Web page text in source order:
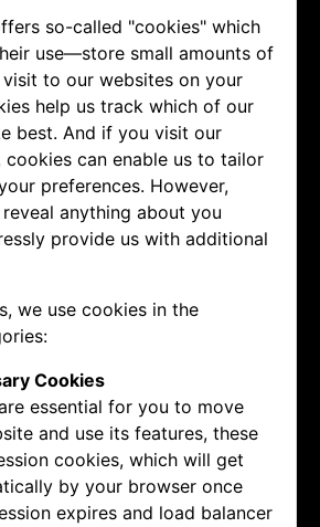
so-called "cookies" which
use—store small amounts of
to our websites on your
help us track which of our
best. And if you visit our
cookies can enable us to tailor
preferences. However,
anything about you
provide us with additional
we use cookies in the
Cookies
essential for you to move
and use its features, these
cookies, which will get
by your browser once
expires and load balancer